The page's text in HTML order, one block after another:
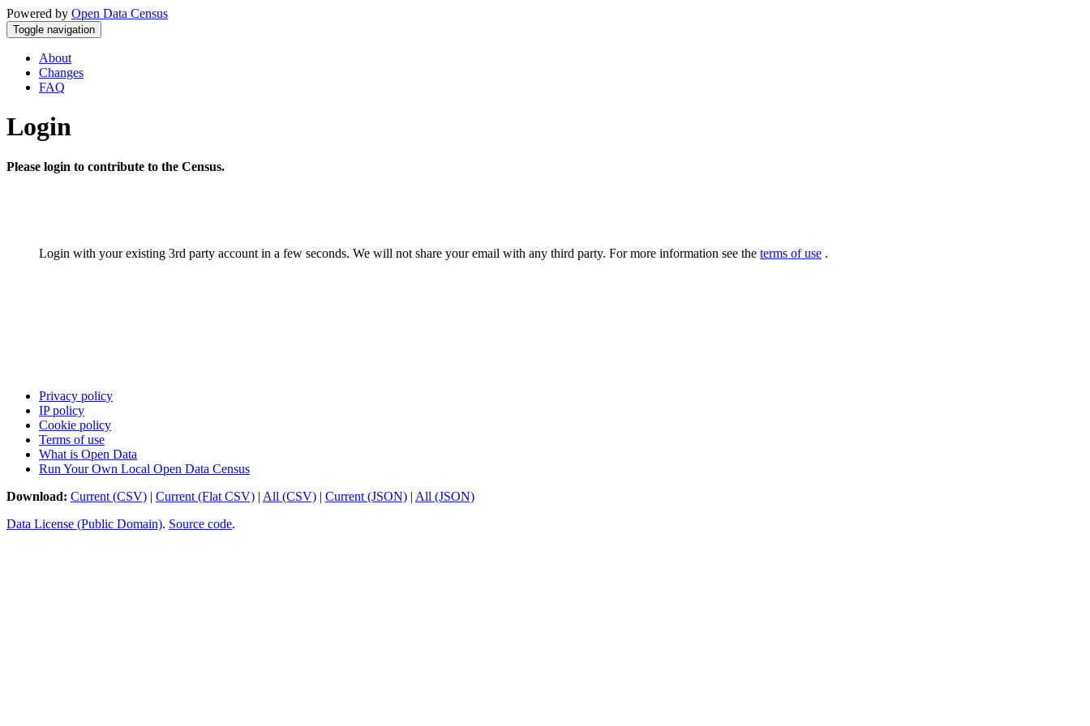
Powered by Open Data Census
Toggle navigation
About
Changes
FAQ
Login
Please login to contribute to the Census.
Login with your existing 3rd party account in a few seconds. We will not share your email with any third party. For more information see the terms of use .
Privacy policy
IP policy
Cookie policy
Terms of use
What is Open Data
Run Your Own Local Open Data Census
Download: Current (CSV) | Current (Flat CSV) | All (CSV) | Current (JSON) | All (JSON)
Data License (Public Domain). Source code.